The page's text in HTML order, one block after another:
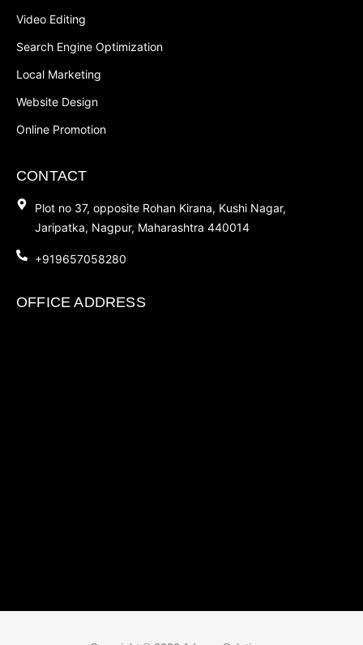
Video Editing
Search Engine Optimization
Local Marketing
Website Design
Online Promotion
CONTACT
Plot no 37, opposite Rohan Kirana, Kushi Nagar,
Jaripatka, Nagpur, Maharashtra 440014
+919657058280
OFFICE ADDRESS